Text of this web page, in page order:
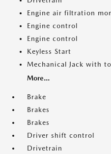
Engine air filtration
Engine control
Engine control
Keyless Start
Mechanical Jack with
More...
Brake
Brakes
Brakes
Driver shift control
Drivetrain